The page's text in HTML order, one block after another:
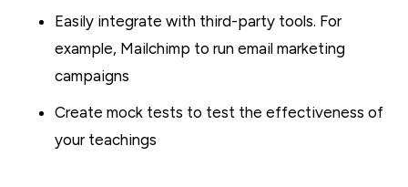
Easily integrate with third-party tools. For
example, Mailchimp to run email marketing
campaigns
Create mock tests to test the effectiveness of
your teachings